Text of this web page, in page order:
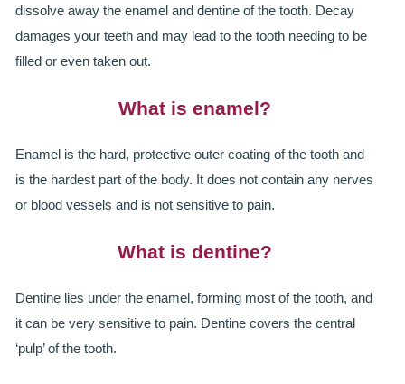
DENTAL CARE
EMERGENCY DENTIST
DENTAL IMPLANTS
ALL ON 4
GENERAL DENTISTRY
dissolve away the enamel and dentine of the tooth. Decay
damages your teeth and may lead to the tooth needing to be
filled or even taken out.
What is enamel?
Enamel is the hard, protective outer coating of the tooth and
is the hardest part of the body. It does not contain any nerves
or blood vessels and is not sensitive to pain.
What is dentine?
Dentine lies under the enamel, forming most of the tooth, and
it can be very sensitive to pain. Dentine covers the central
‘pulp’ of the tooth.